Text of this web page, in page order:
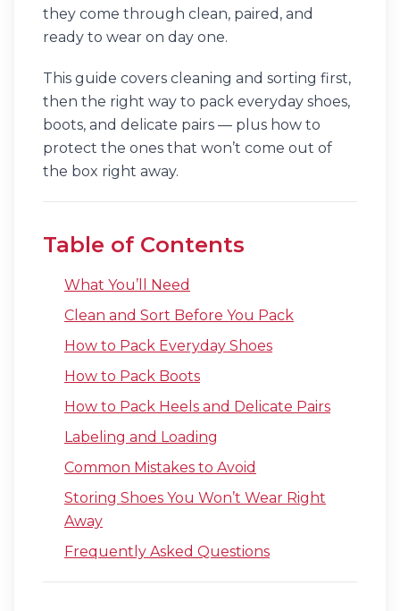
they come through clean, paired, and
ready to wear on day one.
This guide covers cleaning and sorting first,
then the right way to pack everyday shoes,
boots, and delicate pairs — plus how to
protect the ones that won’t come out of
the box right away.
Table of Contents
What You’ll Need
Clean and Sort Before You Pack
How to Pack Everyday Shoes
How to Pack Boots
How to Pack Heels and Delicate Pairs
Labeling and Loading
Common Mistakes to Avoid
Storing Shoes You Won’t Wear Right
Away
Frequently Asked Questions